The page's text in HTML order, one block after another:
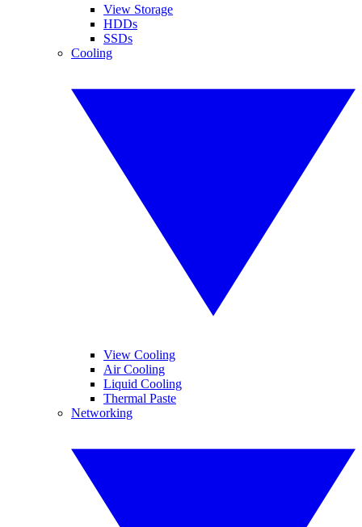
View Storage
HDDs
SSDs
Cooling
View Cooling
Air Cooling
Liquid Cooling
Thermal Paste
Networking